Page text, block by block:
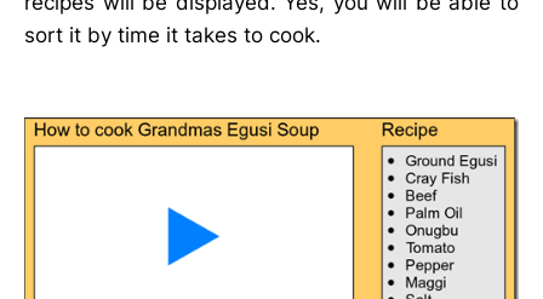
sort it by time it takes to cook.